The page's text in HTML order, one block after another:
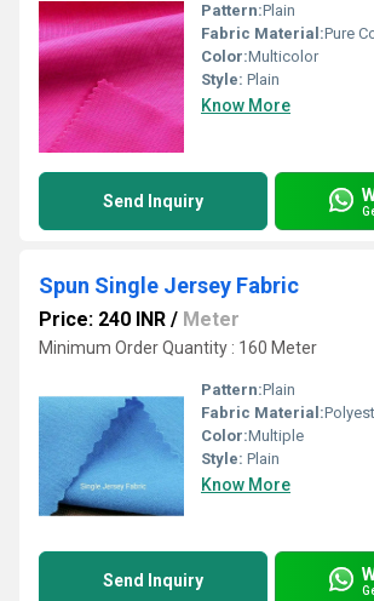
Pattern:Plain
Fabric Material:Pure
Color:Multicolor
Style: Plain
Know More
Send Inquiry
Spun Single Jersey Fabric
Price: 240 INR / Meter
Minimum Order Quantity : 160 Meter
Pattern:Plain
Fabric Material:
Color:Multiple
Style: Plain
Know More
Send Inquiry